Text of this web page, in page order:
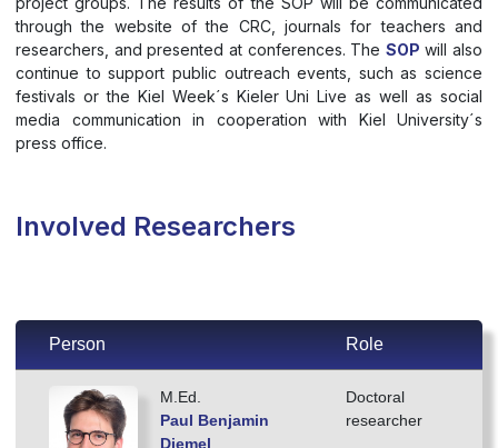
through the website of the CRC, journals for teachers and
researchers, and presented at conferences. The SOP will also
continue to support public outreach events, such as science
festivals or the Kiel Week´s Kieler Uni Live as well as social
media communication in cooperation with Kiel University´s
press office.
Involved Researchers
Person Role
M.Ed.
Paul Benjamin
Diemel
Doctoral
researcher